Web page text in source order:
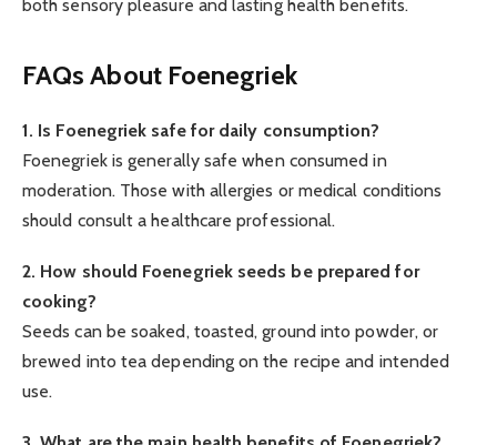
both sensory pleasure and lasting health benefits.
FAQs About Foenegriek
1. Is Foenegriek safe for daily consumption?
Foenegriek is generally safe when consumed in
moderation. Those with allergies or medical conditions
should consult a healthcare professional.
2. How should Foenegriek seeds be prepared for
cooking?
Seeds can be soaked, toasted, ground into powder, or
brewed into tea depending on the recipe and intended
use.